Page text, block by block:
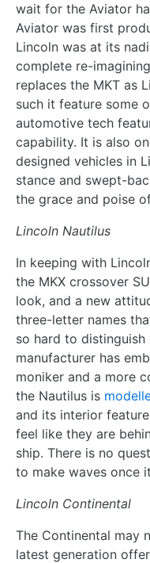
wait for the Aviator
Aviator was first
Lincoln was at its
complete re-
replaces the MKT as
such it feature some
automotive tech
capability. It is also
designed vehicles in
stance and swept-
the grace and poise
Lincoln Nautilus
In keeping with
the MKX crossover
look, and a new
three-letter names
so hard to
manufacturer has
moniker and a more
the Nautilus is
and its interior
feel like they are
ship. There is no
to make waves once
Lincoln Continental
The Continental may
latest generation